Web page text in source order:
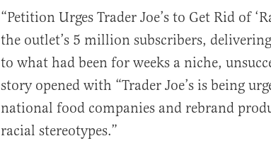
“Petition Urges Trader Joe’s to Get Rid of
the outlet’s 5 million subscribers,
to what had been for weeks a niche,
story opened with “Trader Joe’s is being
national food companies and rebrand
racial stereotypes.”